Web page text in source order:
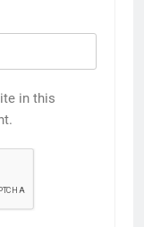
in this